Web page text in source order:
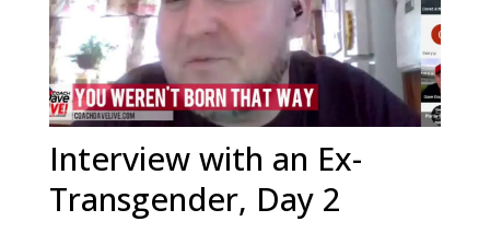
Interview with an Ex-
Transgender, Day 2